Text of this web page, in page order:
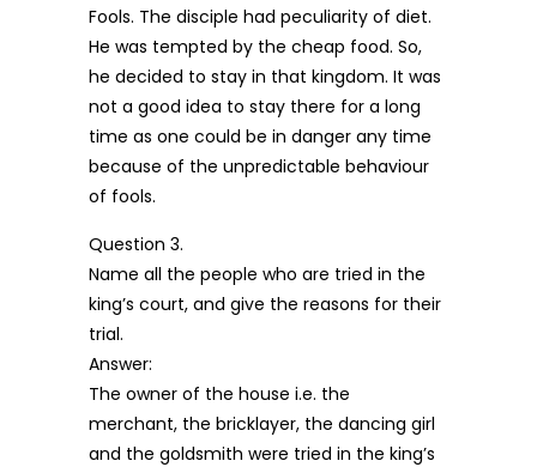
Fools. The disciple had peculiarity of diet.
He was tempted by the cheap food. So,
he decided to stay in that kingdom. It was
not a good idea to stay there for a long
time as one could be in danger any time
because of the unpredictable behaviour
of fools.
Question 3.
Name all the people who are tried in the
king’s court, and give the reasons for their
trial.
Answer:
The owner of the house i.e. the
merchant, the bricklayer, the dancing girl
and the goldsmith were tried in the king’s